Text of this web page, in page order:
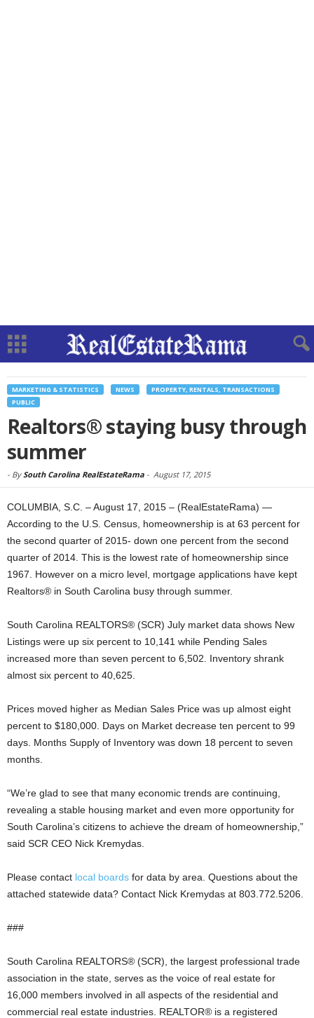
MARKETING & STATISTICS NEWS
PROPERTY, RENTALS, TRANSACTIONS
PUBLIC
Realtors® staying busy through
summer
- BySouth Carolina RealEstateRama - August 17, 2015
COLUMBIA, S.C. – August 17, 2015 – (RealEstateRama) —
According to the U.S. Census, homeownership is at 63 percent for
the second quarter of 2015- down one percent from the second
quarter of 2014. This is the lowest rate of homeownership since
1967. However on a micro level, mortgage applications have kept
Realtors® in South Carolina busy through summer.
South Carolina REALTORS® (SCR) July market data shows New
Listings were up six percent to 10,141 while Pending Sales
increased more than seven percent to 6,502. Inventory shrank
almost six percent to 40,625.
Prices moved higher as Median Sales Price was up almost eight
percent to $180,000. Days on Market decrease ten percent to 99
days. Months Supply of Inventory was down 18 percent to seven
months.
“We’re glad to see that many economic trends are continuing,
revealing a stable housing market and even more opportunity for
South Carolina’s citizens to achieve the dream of homeownership,”
said SCR CEO Nick Kremydas.
Please contact local boards for data by area. Questions about the
attached statewide data? Contact Nick Kremydas at 803.772.5206.
###
South Carolina REALTORS® (SCR), the largest professional trade
association in the state, serves as the voice of real estate for
16,000 members involved in all aspects of the residential and
commercial real estate industries. REALTOR® is a registered